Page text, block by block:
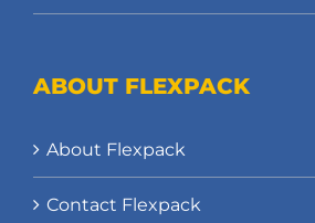
ABOUT FLEXPACK
About Flexpack
Contact Flexpack